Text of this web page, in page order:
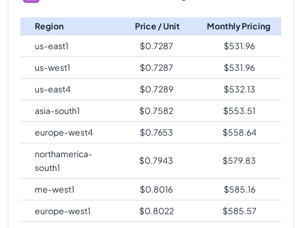
Region Price / Unit
Monthly Pricing
us-east1
$0.7287 $531.96
us-west1
$0.7287 $531.96
us-east4
$0.7289 $532.13
asia-south1
$0.7582 $553.51
europe-west4
$0.7653 $558.64
northamerica-
south1
$0.7943 $579.83
me-west1 $0.8016 $585.16
europe-west1
$0.8022 $585.57